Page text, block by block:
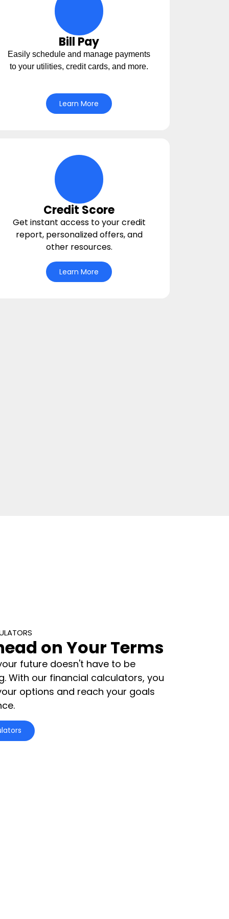
circle-life-icons Icon
Bill Pay
Easily schedule and manage payments
to your utilities, credit cards, and more.
Learn More
money-balance Icon
Credit Score
Get instant access to your credit
report, personalized offers, and
other resources.
Learn More
on Your Terms
future doesn't have to be
With our financial calculators, you
options and reach your goals